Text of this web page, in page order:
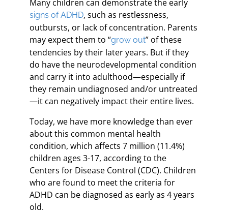
Many children can demonstrate the early
signs of ADHD, such as restlessness,
outbursts, or lack of concentration. Parents
may expect them to “grow out” of these
tendencies by their later years. But if they
do have the neurodevelopmental condition
and carry it into adulthood—especially if
they remain undiagnosed and/or untreated
—it can negatively impact their entire lives.
Today, we have more knowledge than ever
about this common mental health
condition, which affects 7 million (11.4%)
children ages 3-17, according to the
Centers for Disease Control (CDC). Children
who are found to meet the criteria for
ADHD can be diagnosed as early as 4 years
old.